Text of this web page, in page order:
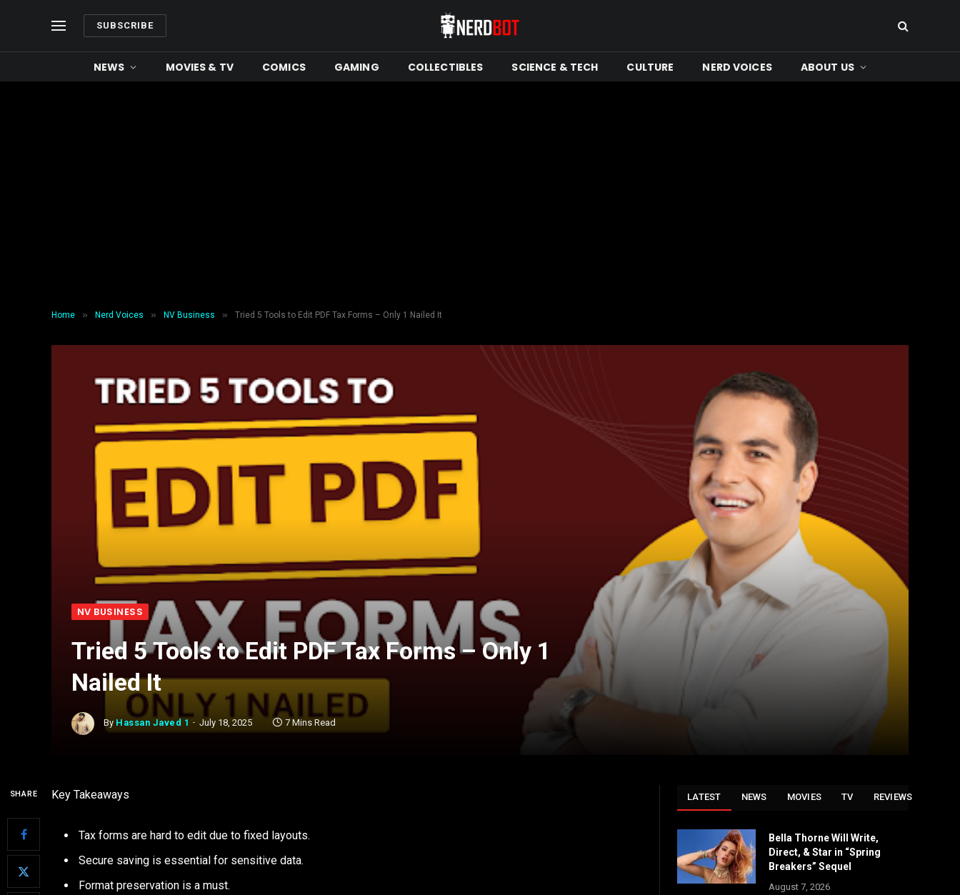
SUBSCRIBE
NEWS MOVIES & TV COMICS GAMING COLLECTIBLES SCIENCE & TECH CULTURE NERD VOICES ABOUT US
Home » Nerd Voices » NV Business » Tried 5 Tools to Edit PDF Tax Forms – Only 1 Nailed It
NV BUSINESS
Tried 5 Tools to Edit PDF Tax Forms – Only 1
Nailed It
By Hassan Javed 1 July 18, 2025 7 Mins Read
SHARE Key Takeaways
Tax forms are hard to edit due to fixed layouts.
Secure saving is essential for sensitive data.
Format preservation is a must.
LATEST NEWS MOVIES TV REVIEWS
Bella Thorne Will Write,
Direct, & Star in “Spring
Breakers” Sequel
August 7, 2026